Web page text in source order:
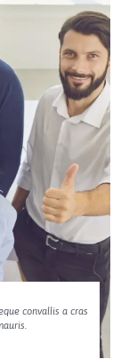
convallis a cras